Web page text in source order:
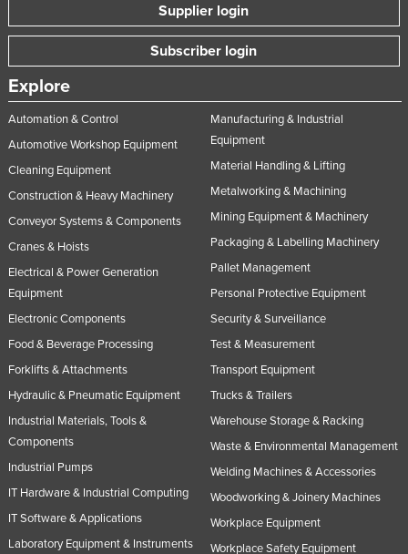
Supplier login
Subscriber login
Explore
Automation & Control
Automotive Workshop Equipment
Cleaning Equipment
Construction & Heavy Machinery
Conveyor Systems & Components
Cranes & Hoists
Electrical & Power Generation
Equipment
Electronic Components
Food & Beverage Processing
Forklifts & Attachments
Hydraulic & Pneumatic Equipment
Industrial Materials, Tools &
Components
Industrial Pumps
IT Hardware & Industrial Computing
IT Software & Applications
Laboratory Equipment & Instruments
Manufacturing & Industrial
Equipment
Material Handling & Lifting
Metalworking & Machining
Mining Equipment & Machinery
Packaging & Labelling Machinery
Pallet Management
Personal Protective Equipment
Security & Surveillance
Test & Measurement
Transport Equipment
Trucks & Trailers
Warehouse Storage & Racking
Waste & Environmental Management
Welding Machines & Accessories
Woodworking & Joinery Machines
Workplace Equipment
Workplace Safety Equipment